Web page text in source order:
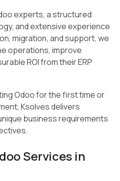
experts, a structured
and extensive experience
migration, and support, we
operations, improve
ROI from their ERP
Odoo for the first time or
Ksolves delivers
business requirements
Services in